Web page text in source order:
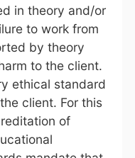
in theory and/or
to work from
by theory
to the client.
ethical standard
client. For this
of